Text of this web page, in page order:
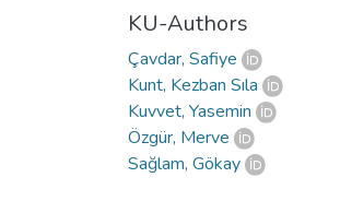
KU-Authors
Çavdar, Safiye
Kunt, Kezban Sıla
Kuvvet, Yasemin
Özgür, Merve
Sağlam, Gökay